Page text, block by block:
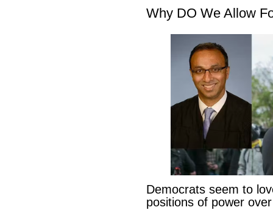
Why DO We Allow
Democrats seem to
positions of power